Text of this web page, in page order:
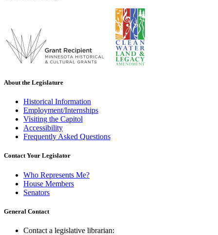
About the Legislature
Historical Information
Employment/Internships
Visiting the Capitol
Accessibility
Frequently Asked Questions
Contact Your Legislator
Who Represents Me?
House Members
Senators
General Contact
Contact a legislative librarian: